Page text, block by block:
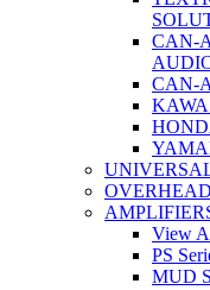
CAN-
CAN-
View
PS
MUD